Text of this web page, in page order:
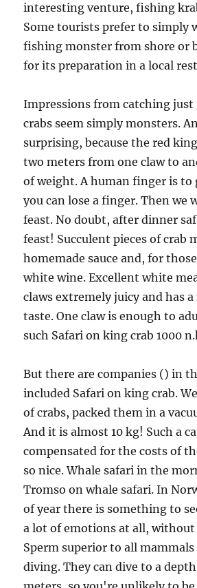
interesting venture, fishing
Some tourists prefer to simply
fishing monster from shore or
for its preparation in a local
Impressions from catching
crabs seem simply monsters.
surprising, because the red
two meters from one claw to
of weight. A human finger is to
you can lose a finger. Then we
feast. No doubt, after dinner
feast! Succulent pieces of crab
homemade sauce and, for
white wine. Excellent white
claws extremely juicy and has
taste. One claw is enough to
such Safari on king crab 1000
But there are companies () in
included Safari on king crab.
of crabs, packed them in a
And it is almost 10 kg! Such a
compensated for the costs of
so nice. Whale safari in the
Tromso on whale safari. In
of year there is something to
a lot of emotions at all,
Sperm superior to all
diving. They can dive to a